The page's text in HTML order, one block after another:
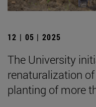
12 | 05 | 2025
The University
renaturalization
planting of more